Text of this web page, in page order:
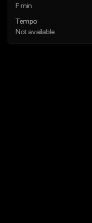
F min
Tempo
Not available